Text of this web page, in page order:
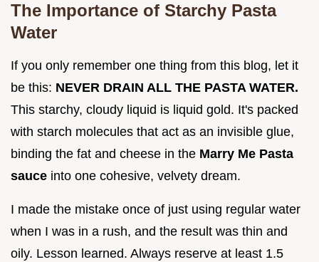
The Importance of Starchy Pasta
Water
If you only remember one thing from this blog, let it
be this: NEVER DRAIN ALL THE PASTA WATER.
This starchy, cloudy liquid is liquid gold. It's packed
with starch molecules that act as an invisible glue,
binding the fat and cheese in the Marry Me Pasta
sauce into one cohesive, velvety dream.
I made the mistake once of just using regular water
when I was in a rush, and the result was thin and
oily. Lesson learned. Always reserve at least 1.5